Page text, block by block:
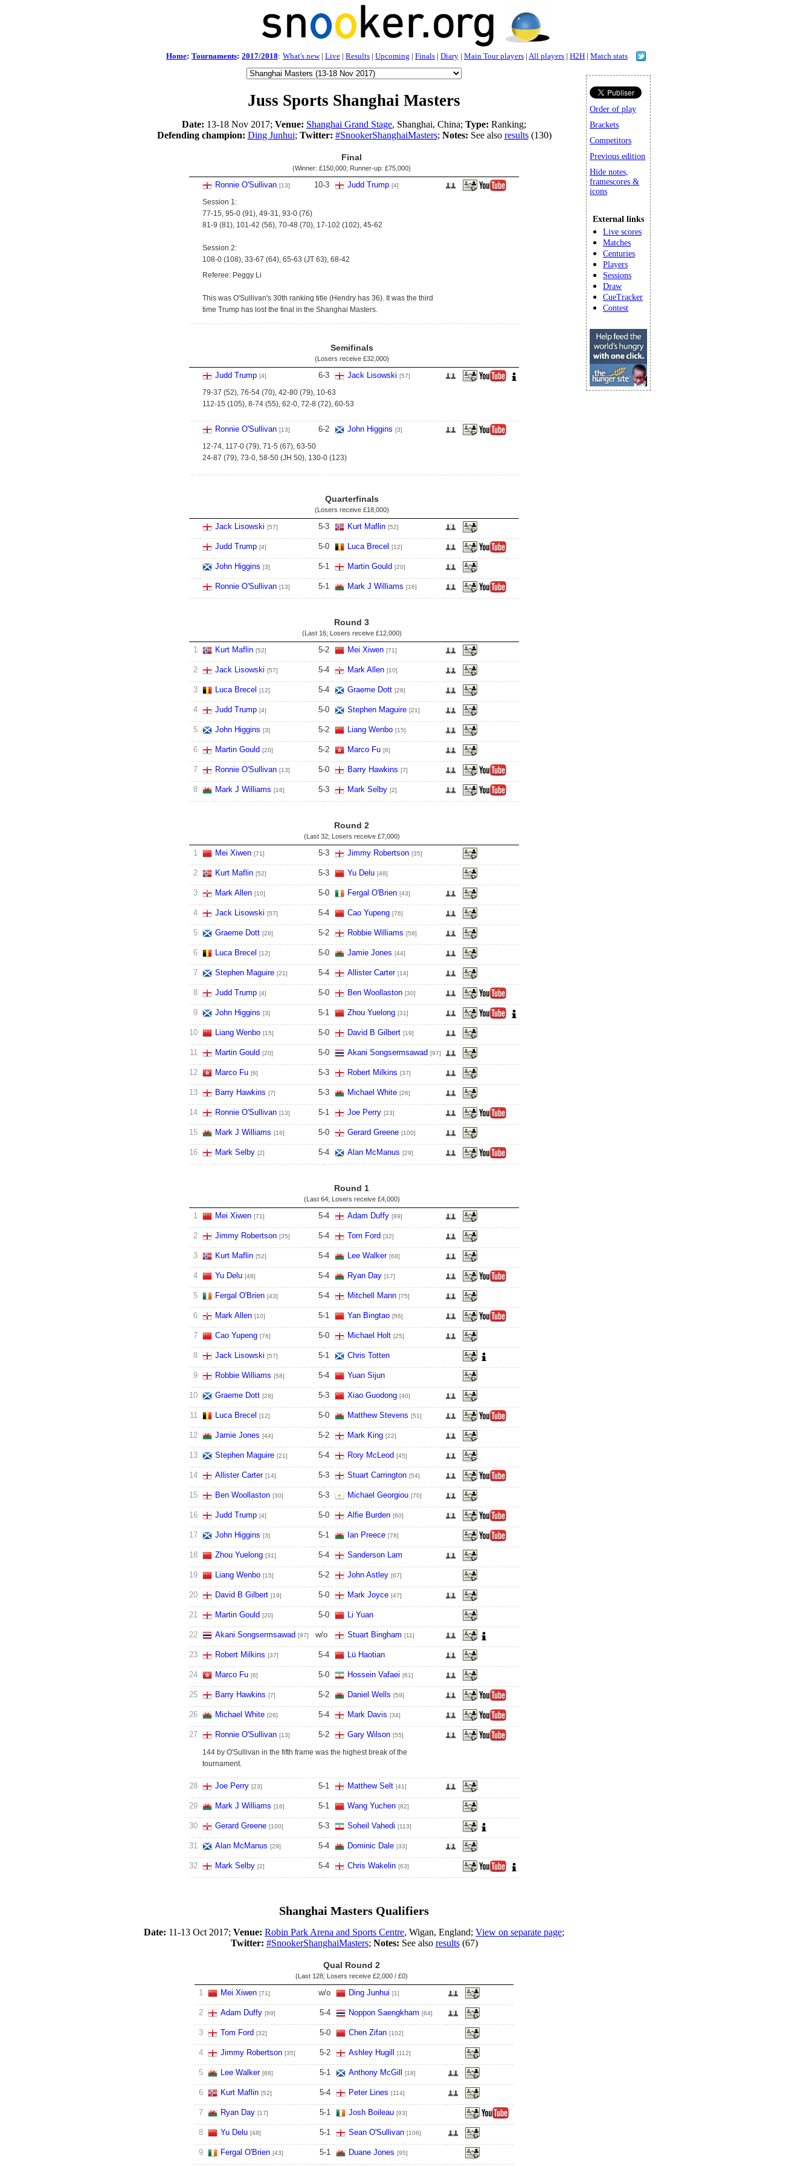
Home: Tournaments: 2017/2018: What's new| Live | Results | Upcoming | Finals | Diary | Main Tour players | All players | H2H | Match stats
Juss Sports Shanghai Masters
Date: 13-18 Nov 2017; Venue: Shanghai Grand Stage, Shanghai, China; Type: Ranking;
Defending champion: Ding Junhui; Twitter: #SnookerShanghaiMasters; Notes: See also results(130)
Final
(Winner: £150,000; Runner-up: £75,000)
Ronnie O'Sullivan [13] 10-3 Judd Trump [4]
Session 1:
77-15, 95-0 (91), 49-31, 93-0 (76)
81-9 (81), 101-42 (56), 70-48 (70), 17-102 (102), 45-62
Session 2:
108-0 (108), 33-67 (64), 65-63 (JT 63), 68-42
Referee: Peggy Li
This was O'Sullivan's 30th ranking title (Hendry has 36). It was the third
time Trump has lost the final in the Shanghai Masters.
Semifinals
(Losers receive £32,000)
Judd Trump [4] 6-3 Jack Lisowski [57]
79-37 (52), 76-54 (70), 42-80 (79), 10-63
112-15 (105), 8-74 (55), 62-0, 72-8 (72), 60-53
Ronnie O'Sullivan [13] 6-2 John Higgins [3]
12-74, 117-0 (79), 71-5 (67), 63-50
24-87 (79), 73-0, 58-50 (JH 50), 130-0 (123)
Quarterfinals
(Losers receive £18,000)
Jack Lisowski [57] 5-3 Kurt Maflin [52]
Judd Trump [4] 5-0 Luca Brecel [12]
John Higgins [3] 5-1 Martin Gould [20]
Ronnie O'Sullivan [13] 5-1 Mark J Williams [16]
Round 3
(Last 16; Losers receive £12,000)
1 Kurt Maflin [52] 5-2 Mei Xiwen [71]
2 Jack Lisowski [57] 5-4 Mark Allen [10]
3 Luca Brecel [12] 5-4 Graeme Dott [28]
4 Judd Trump [4] 5-0 Stephen Maguire [21]
5 John Higgins [3] 5-2 Liang Wenbo [15]
6 Martin Gould [20] 5-2 Marco Fu [6]
7 Ronnie O'Sullivan [13] 5-0 Barry Hawkins [7]
8 Mark J Williams [16] 5-3 Mark Selby [2]
Round 2
(Last 32; Losers receive £7,000)
1 Mei Xiwen [71] 5-3 Jimmy Robertson [35]
2 Kurt Maflin [52] 5-3 Yu Delu [48]
3 Mark Allen [10] 5-0 Fergal O'Brien [43]
4 Jack Lisowski [57] 5-4 Cao Yupeng [76]
5 Graeme Dott [28] 5-2 Robbie Williams [58]
6 Luca Brecel [12] 5-0 Jamie Jones [44]
7 Stephen Maguire [21] 5-4 Allister Carter [14]
8 Judd Trump [4] 5-0 Ben Woollaston [30]
9 John Higgins [3] 5-1 Zhou Yuelong [31]
10 Liang Wenbo [15] 5-0 David B Gilbert [19]
11 Martin Gould [20] 5-0 Akani Songsermsawad [97]
12 Marco Fu [6] 5-3 Robert Milkins [37]
13 Barry Hawkins [7] 5-3 Michael White [26]
14 Ronnie O'Sullivan [13] 5-1 Joe Perry [23]
15 Mark J Williams [16] 5-0 Gerard Greene [100]
16 Mark Selby [2] 5-4 Alan McManus [29]
Round 1
(Last 64; Losers receive £4,000)
1 Mei Xiwen [71] 5-4 Adam Duffy [89]
2 Jimmy Robertson [35] 5-4 Tom Ford [32]
3 Kurt Maflin [52] 5-4 Lee Walker [68]
4 Yu Delu [48] 5-4 Ryan Day [17]
5 Fergal O'Brien [43] 5-4 Mitchell Mann [75]
6 Mark Allen [10] 5-1 Yan Bingtao [56]
7 Cao Yupeng [76] 5-0 Michael Holt [25]
8 Jack Lisowski [57] 5-1 Chris Totten
9 Robbie Williams [58] 5-4 Yuan Sijun
10 Graeme Dott [28] 5-3 Xiao Guodong [40]
11 Luca Brecel [12] 5-0 Matthew Stevens [51]
12 Jamie Jones [44] 5-2 Mark King [22]
13 Stephen Maguire [21] 5-4 Rory McLeod [45]
14 Allister Carter [14] 5-3 Stuart Carrington [54]
15 Ben Woollaston [30] 5-3 Michael Georgiou [70]
16 Judd Trump [4] 5-0 Alfie Burden [60]
17 John Higgins [3] 5-1 Ian Preece [78]
18 Zhou Yuelong [31] 5-4 Sanderson Lam
19 Liang Wenbo [15] 5-2 John Astley [67]
20 David B Gilbert [19] 5-0 Mark Joyce [47]
21 Martin Gould [20] 5-0 Li Yuan
22 Akani Songsermsawad [97] w/o Stuart Bingham [11]
23 Robert Milkins [37] 5-4 Lü Haotian
24 Marco Fu [6] 5-0 Hossein Vafaei [61]
25 Barry Hawkins [7] 5-2 Daniel Wells [59]
26 Michael White [26] 5-4 Mark Davis [34]
27 Ronnie O'Sullivan [13] 5-2 Gary Wilson [55]
144 by O'Sullivan in the fifth frame was the highest break of the
tournament.
28 Joe Perry [23] 5-1 Matthew Selt [41]
29 Mark J Williams [16] 5-1 Wang Yuchen [82]
30 Gerard Greene [100] 5-3 Soheil Vahedi [113]
31 Alan McManus [29] 5-4 Dominic Dale [33]
32 Mark Selby [2] 5-4 Chris Wakelin [63]
Shanghai Masters Qualifiers
Date: 11-13 Oct 2017; Venue: Robin Park Arena and Sports Centre, Wigan, England; View on separate page;
Twitter: #SnookerShanghaiMasters; Notes: See also results(67)
Qual Round 2
(Last 128; Losers receive £2,000 / £0)
1 Mei Xiwen [71] w/o Ding Junhui [1]
2 Adam Duffy [89] 5-4 Noppon Saengkham [64]
3 Tom Ford [32] 5-0 Chen Zifan [102]
4 Jimmy Robertson [35] 5-2 Ashley Hugill [112]
5 Lee Walker [68] 5-1 Anthony McGill [18]
6 Kurt Maflin [52] 5-4 Peter Lines [114]
7 Ryan Day [17] 5-1 Josh Boileau [93]
8 Yu Delu [48] 5-1 Sean O'Sullivan [106]
9 Fergal O'Brien [43] 5-1 Duane Jones [95]
Order of play
Brackets
Competitors
Previous edition
Hide notes,
framescores &
icons
External links
Live scores
Matches
Centuries
Players
Sessions
Draw
CueTracker
Contest